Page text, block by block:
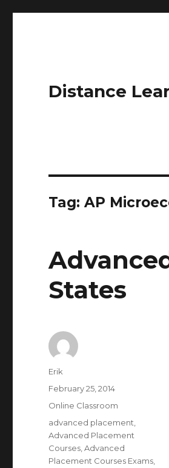
Distance
Tag: AP
States
Author
Erik
Posted
on
February 25, 2014
Categories
Online Classroom
Tags
advanced placement
Advanced Placement
Courses ,Advanced
Placement Courses Exams